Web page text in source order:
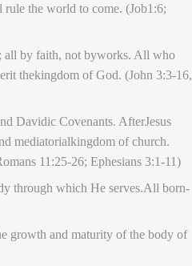
the world to come. (Job1:6;
all by faith, not byworks. All who
thekingdom of God. (John 3:3-16,
Davidic Covenants. AfterJesus
mediatorialkingdom of church.
11:25-26; Ephesians 3:1-11)
through which He serves.All born-
growth and maturity of the body of